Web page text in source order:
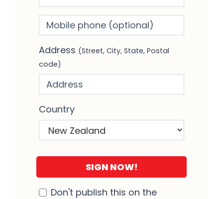
Mobile phone(optional)
Address (Street, City, State, Postal
code)
Country
Don't publish this on the